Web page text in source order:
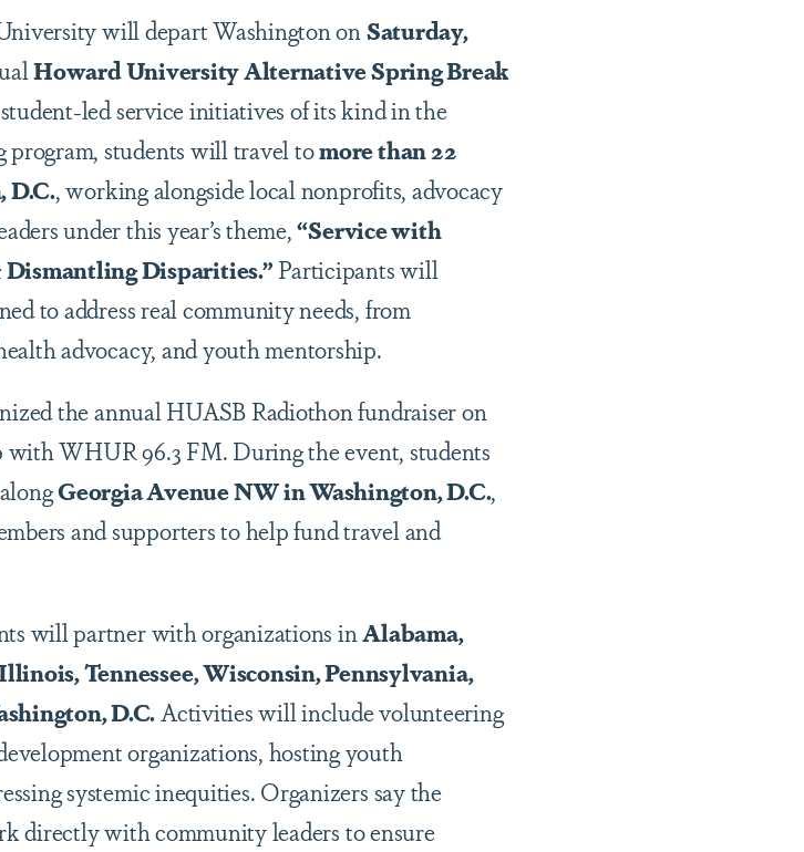
will depart Washington on Saturday,
Howard University Alternative Spring Break
led service initiatives of its kind in the
program, students will travel tomore than 22
D.C., working alongside local nonprofits, advocacy
under this year’s theme,“Service with
Disparities.” Participants will
to address real community needs, from
advocacy, and youth mentorship.
the annual HUASB Radiothon fundraiser on
withWHUR 96.3 FM. During the event, students
Georgia Avenue NW in Washington, D.C.,
and supporters to help fund travel and
will partner with organizations inAlabama,
Tennessee, Wisconsin, Pennsylvania,
D.C. Activities will include volunteering
organizations, hosting youth
systemic inequities. Organizers say the
directly with community leaders to ensure